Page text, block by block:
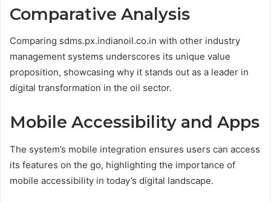
Comparative Analysis
Comparing sdms.px.indianoil.co.in with other industry
management systems underscores its unique value
proposition, showcasing why it stands out as a leader in
digital transformation in the oil sector.
Mobile Accessibility and Apps
The system’s mobile integration ensures users can access
its features on the go, highlighting the importance of
mobile accessibility in today’s digital landscape.